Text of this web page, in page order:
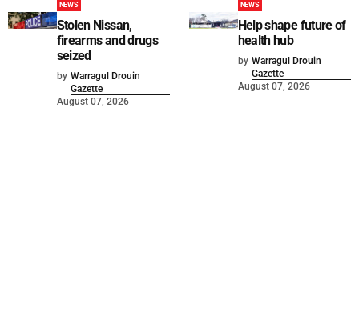
NEWS
Stolen Nissan,
firearms and drugs
seized
by Warragul Drouin
Gazette
August 07, 2026
NEWS
Help shape future of
health hub
by Warragul Drouin
Gazette
August 07, 2026